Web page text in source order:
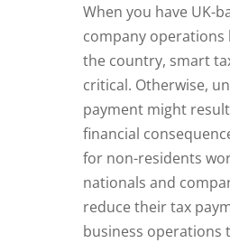
When you have UK-
company
the country, smart
critical. Otherwise,
payment might
financial
for non-residents
nationals and
reduce their tax
business operations